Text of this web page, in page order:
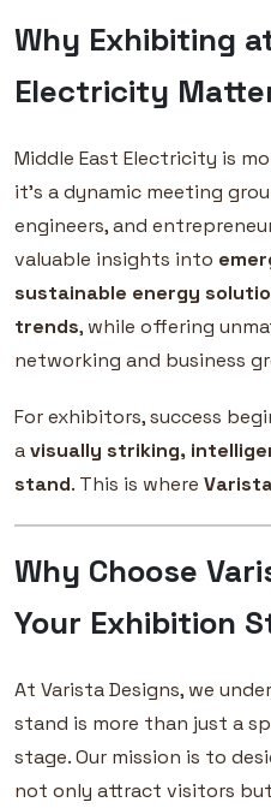
Why Exhibiting
Electricity
Middle East Electricity is
it’s a dynamic meeting
engineers, and
valuable insights into
sustainable energy
trends, while offering
networking and business
For exhibitors, success
avisually striking,
stand. This is where
Why Choose
Your Exhibition
At Varista Designs, we
stand is more than just a
stage. Our mission is to
not only attract visitors